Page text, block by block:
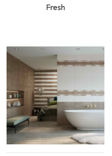
Fresh